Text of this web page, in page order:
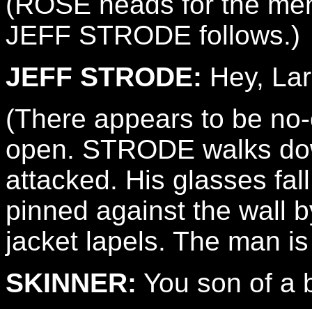
JEFF STRODE follows.)
JEFF STRODE: Hey,
(There appears to be
open. STRODE walks
attacked. His glasses
pinned against the wall
jacket lapels. The man
SKINNER: You son of a